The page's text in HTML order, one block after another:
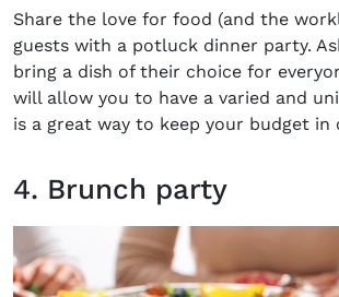
Share the love for food (and the
guests with a potluck dinner party.
bring a dish of their choice for
will allow you to have a varied and
is a great way to keep your budget in
4. Brunch party